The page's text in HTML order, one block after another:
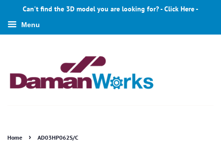
Can't find the 3D model you are looking for? - Click Here -
Menu
Home › AD03HP062S/C